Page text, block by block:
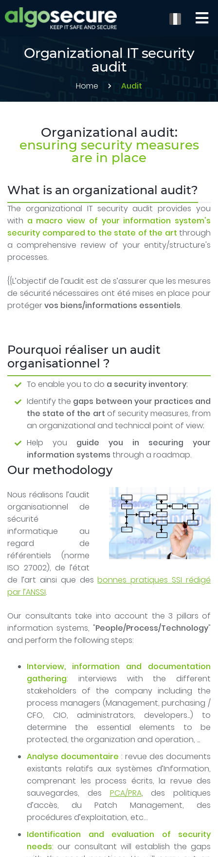
Organizational IT security
audit
Home Audit
Organizational audit:
ensuring security measures
are in place
What is an organizational audit?
The organizational IT security audit provides you
with a macro view of your information system's
security compared to the state of the art through
a comprehensive review of your entity/structure's
processes.
{{L’objectif de l’audit est de s’assurer que les mesures
de sécurité nécessaires ont été mises en place pour
protégervos biens/informations essentiels.
Pourquoi réaliser un audit
organisationnel ?
To enable you to do a security inventory;
Identify the gaps between your practices and
the state of the art of security measures, from
an organizational and technical point of view;
Help you guide you in securing your
information systems through a roadmap.
Our methodology
Nous réalisons l’audit
organisationnel de
sécurité
informatique au
regard de
référentiels (norme
ISO 27002), de l’état
de l’art ainsi que desbonnes pratiques SSI rédigé
par l’ANSSI.
Our consultants take into account the 3 pillars of
information systems, "People/Process/Technology"
and perform the following steps:
Interview, information and documentation
gathering: interviews with the different
stakeholders of the company including the
process managers (Management, purchasing /
CFO, CIO, administrators, developers...) to
determine the essential elements to be
protected, the organization and operation, ...
Analyse documentaire : revue des documents
existants relatifs aux systèmes d’Information,
comprenant les process écrits, la revue des
sauvegardes, des PCA/PRA, des politiques
d’accès, du Patch Management, des
procédures d’exploitation, etc…
Identification and evaluation of security
needs: our consultant will establish the gaps